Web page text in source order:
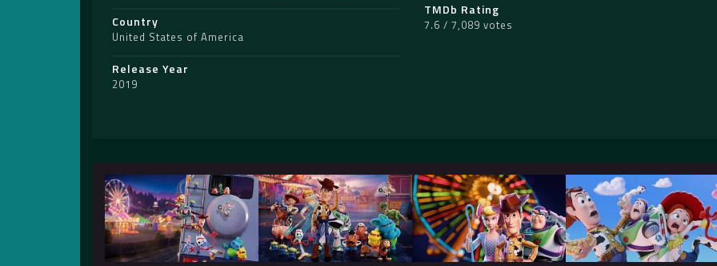
Country
United States of America
Release Year
2019
TMDb Rating
7.6 / 7,089 votes